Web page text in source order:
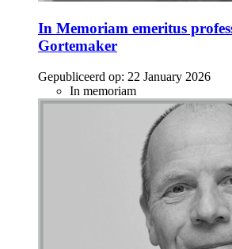
In Memoriam emeritus
Gortemaker
Gepubliceerd op: 22 January 2026
In memoriam